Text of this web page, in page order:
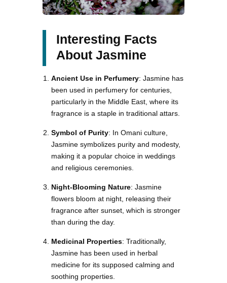
Interesting Facts
About Jasmine
Ancient Use in Perfumery: Jasmine has
been used in perfumery for centuries,
particularly in the Middle East, where its
fragrance is a staple in traditional attars.
Symbol of Purity: In Omani culture,
Jasmine symbolizes purity and modesty,
making it a popular choice in weddings
and religious ceremonies.
Night-Blooming Nature: Jasmine
flowers bloom at night, releasing their
fragrance after sunset, which is stronger
than during the day.
Medicinal Properties: Traditionally,
Jasmine has been used in herbal
medicine for its supposed calming and
soothing properties.